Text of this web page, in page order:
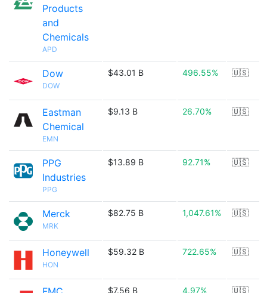
Products
and
Chemicals
APD
Dow
DOW
$43.01 B 496.55% 🇺🇸
Eastman
Chemical
EMN
$9.13 B 26.70% 🇺🇸
PPG
Industries
PPG
$13.89 B 92.71% 🇺🇸
Merck
MRK
$82.75 B 1,047.61% 🇺🇸
Honeywell
HON
$59.32 B 722.65% 🇺🇸
$7.56 B 4.97% 🇺🇸